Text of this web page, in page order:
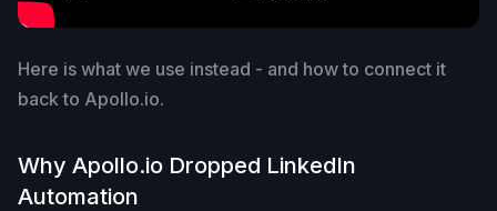
Here is what we use instead - and how to connect it
back to Apollo.io.
Why Apollo.io Dropped LinkedIn
Automation